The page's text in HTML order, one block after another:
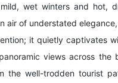
wet winters and hot,
air of understated
it quietly captivates
views across
the well-trodden tourist